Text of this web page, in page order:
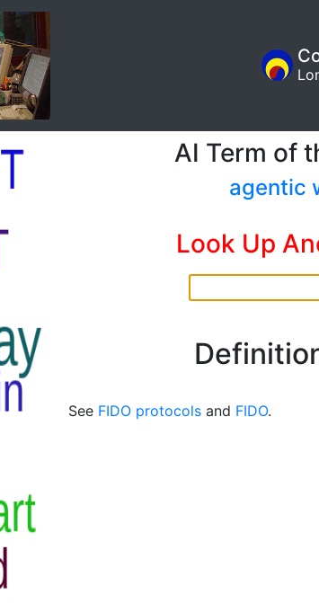
AI Term of
agentic
Look Up
See FIDO protocols and FIDO.